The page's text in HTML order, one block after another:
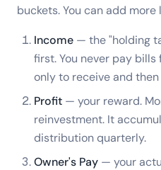
buckets. You can add
Income — the "holding
first. You never pay
only to receive and
Profit — your reward.
reinvestment. It
distribution quarterly.
Owner's Pay — your